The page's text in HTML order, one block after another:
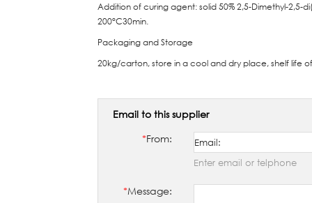
Addition of curing agent: solid 50% 2,5-Dimethyl-
200°C30min.
Packaging and Storage
20kg/carton, store in a cool and dry place, shelf life
Email to this supplier
*From:
Enter email or telphone
*Message: